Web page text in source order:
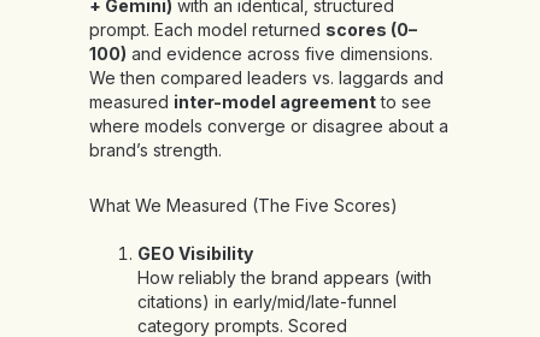
+ Gemini) with an identical, structured
prompt. Each model returned scores (0–
100) and evidence across five dimensions.
We then compared leaders vs. laggards and
measured inter-model agreement to see
where models converge or disagree about a
brand’s strength.
What We Measured (The Five Scores)
GEO Visibility
How reliably the brand appears (with
citations) in early/mid/late-funnel
category prompts. Scored